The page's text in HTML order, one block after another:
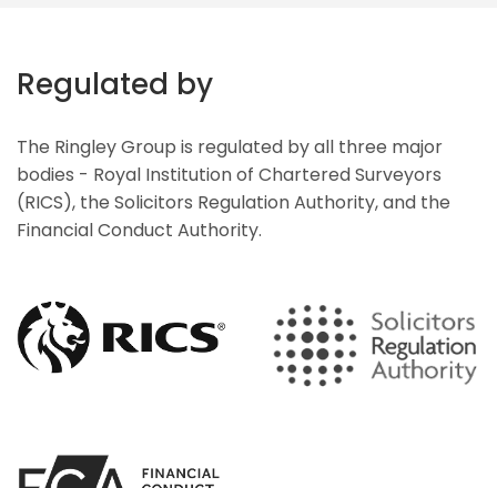
Regulated by
The Ringley Group is regulated by all three major
bodies - Royal Institution of Chartered Surveyors
(RICS), the Solicitors Regulation Authority, and the
Financial Conduct Authority.